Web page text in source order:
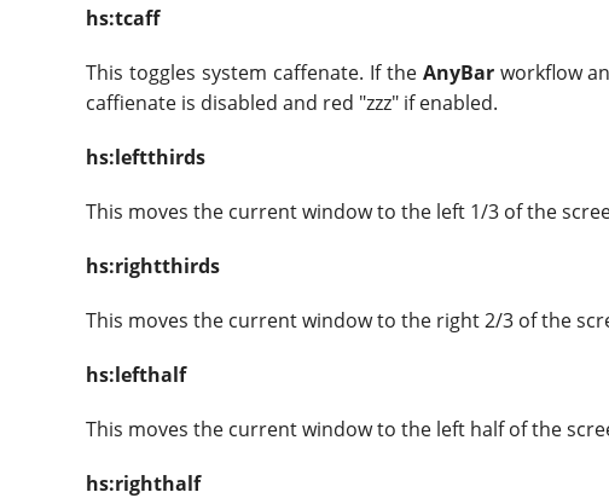
hs:tcaff
This toggles system caffenate. If the AnyBarworkflow
caffienate is disabled and red "zzz" if enabled.
hs:leftthirds
This moves the current window to the left 1/3 of the
hs:rightthirds
This moves the current window to the right 2/3 of the
hs:lefthalf
This moves the current window to the left half of the
hs:righthalf